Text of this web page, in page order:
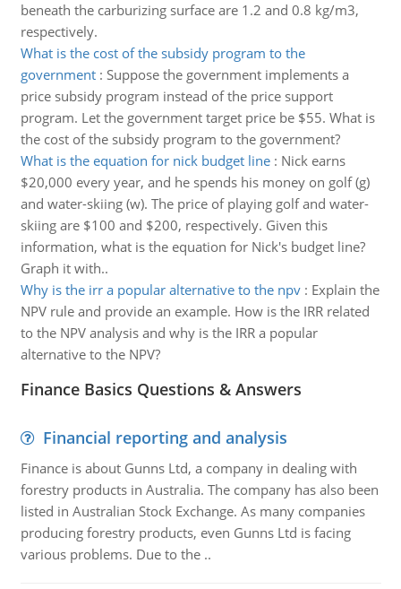
beneath the carburizing surface are 1.2 and 0.8 kg/m3,
respectively.
What is the cost of the subsidy program to the
government: Suppose the government implements a
price subsidy program instead of the price support
program. Let the government target price be $55. What is
the cost of the subsidy program to the government?
What is the equation for nick budget line: Nick earns
$20,000 every year, and he spends his money on golf (g)
and water-skiing (w). The price of playing golf and water-
skiing are $100 and $200, respectively. Given this
information, what is the equation for Nick's budget line?
Graph it with..
Why is the irr a popular alternative to the npv: Explain the
NPV rule and provide an example. How is the IRR related
to the NPV analysis and why is the IRR a popular
alternative to the NPV?
Finance Basics Questions & Answers
Financial reporting and analysis
Finance is about Gunns Ltd, a company in dealing with
forestry products in Australia. The company has also been
listed in Australian Stock Exchange. As many companies
producing forestry products, even Gunns Ltd is facing
various problems. Due to the ..